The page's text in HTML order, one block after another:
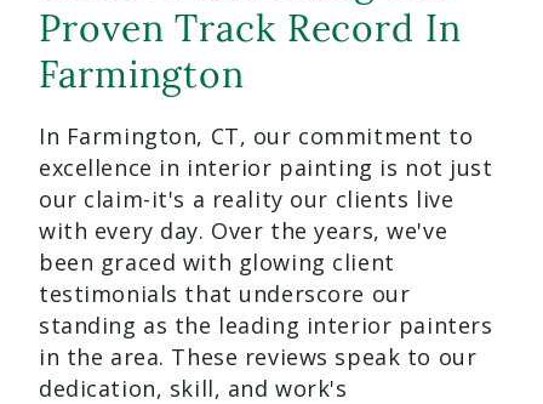
Proven Track Record In
Farmington
In Farmington, CT, our commitment to
excellence in interior painting is not just
our claim-it's a reality our clients live
with every day. Over the years, we've
been graced with glowing client
testimonials that underscore our
standing as the leading interior painters
in the area. These reviews speak to our
dedication, skill, and work's